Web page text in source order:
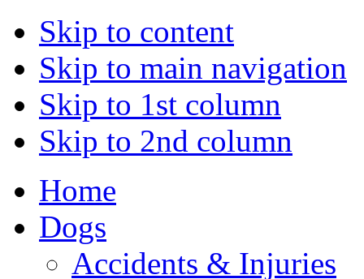
Skip to content
Skip to main navigation
Skip to 1st column
Skip to 2nd column
Home
Dogs
Accidents & Injuries